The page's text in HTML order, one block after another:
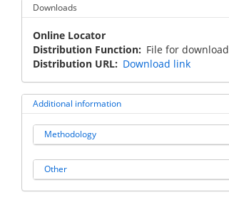
Downloads
Online Locator
Distribution Function
File for download
Distribution URL
Download link
Additional information
Methodology
Other